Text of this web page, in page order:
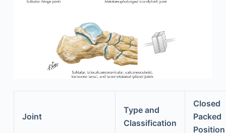
Joint
Type and
Classification
Closed
Packed
Position